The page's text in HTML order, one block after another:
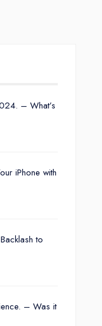
– What’s
iPhone with
to
– Was it